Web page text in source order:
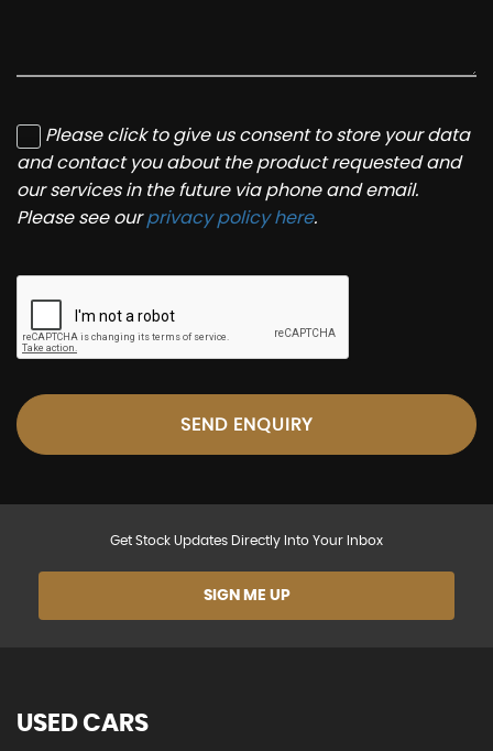
Please click to give us consent to store your data
and contact you about the product requested and
our services in the future via phone and email.
Please see ourprivacy policy here.
SEND ENQUIRY
Get Stock Updates Directly Into Your Inbox
SIGN ME UP
USED CARS